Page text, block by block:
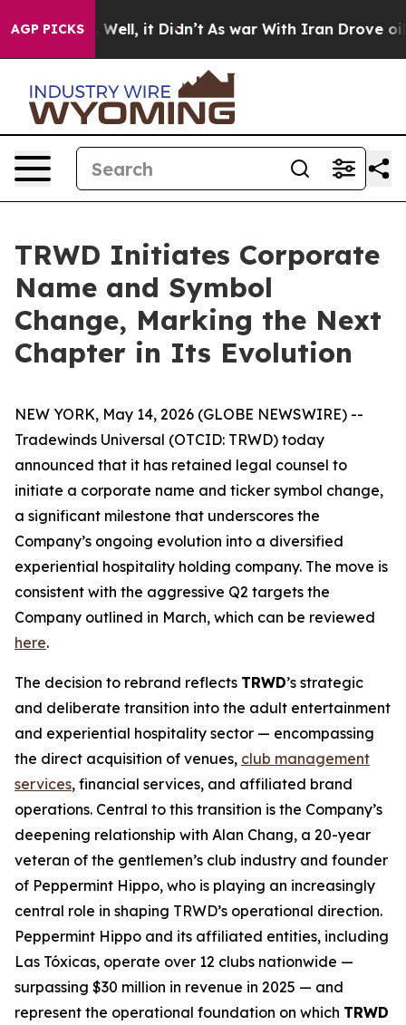
AGP PICKS
40%. Well, it Didn’t As war With Iran Drove oil
TRWD Initiates Corporate
Name and Symbol
Change, Marking the Next
Chapter in Its Evolution
NEW YORK, May 14, 2026 (GLOBE NEWSWIRE) --
Tradewinds Universal (OTCID: TRWD) today
announced that it has retained legal counsel to
initiate a corporate name and ticker symbol change,
a significant milestone that underscores the
Company’s ongoing evolution into a diversified
experiential hospitality holding company. The move is
consistent with the aggressive Q2 targets the
Company outlined in March, which can be reviewed
here.
The decision to rebrand reflects TRWD’s strategic
and deliberate transition into the adult entertainment
and experiential hospitality sector — encompassing
the direct acquisition of venues, club management
services, financial services, and affiliated brand
operations. Central to this transition is the Company’s
deepening relationship with Alan Chang, a 20-year
veteran of the gentlemen’s club industry and founder
of Peppermint Hippo, who is playing an increasingly
central role in shaping TRWD’s operational direction.
Peppermint Hippo and its affiliated entities, including
Las Tóxicas, operate over 12 clubs nationwide —
surpassing $30 million in revenue in 2025 — and
represent the operational foundation on which TRWD